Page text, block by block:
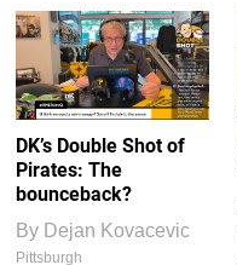
DK’s Double Shot of
Pirates: The
bounceback?
By Dejan Kovacevic
Pittsburgh